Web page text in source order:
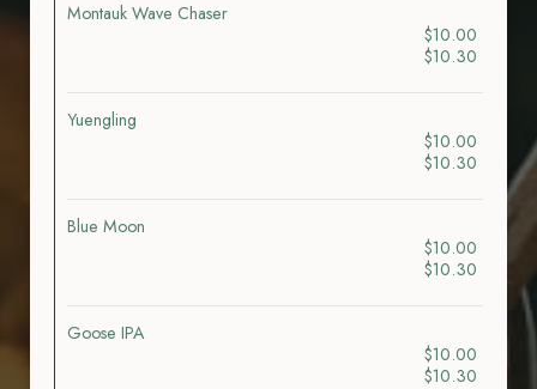
Montauk Wave Chaser
$10.00
$10.30
Yuengling
$10.00
$10.30
Blue Moon
$10.00
$10.30
Goose IPA
$10.00
$10.30